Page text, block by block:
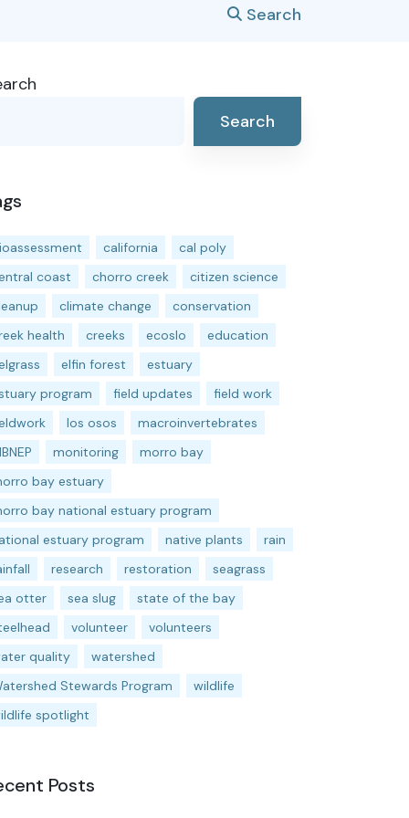
Search
Search
california
cal poly
coast
chorro creek
citizen science
climate change
conservation
health
creeks ecoslo
education
elfin forest
estuary
program
field updates
field work
los osos
macroinvertebrates
monitoring
morro bay
bay estuary
bay national estuary program
estuary program
native plants
rain
research restoration
seagrass
otter
sea slug
state of the bay
volunteer
volunteers
quality
watershed
Stewards Program
wildlife
spotlight
Posts